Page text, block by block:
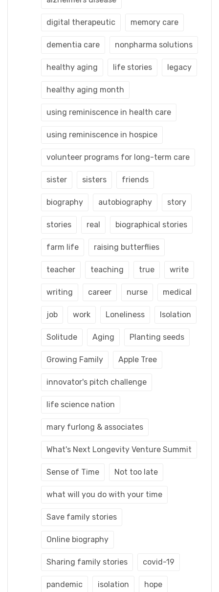
digital therapeutic memory care
dementia care nonpharma solutions
healthy aging life stories legacy
healthy aging month
using reminiscence in health care
using reminiscence in hospice
volunteer programs for long-term care
sister sisters friends
biography autobiography story
stories real biographical stories
farm life raising butterflies
teacher teaching true write
writing career nurse medical
job work Loneliness Isolation
Solitude Aging Planting seeds
Growing Family Apple Tree
innovator's pitch challenge
life science nation
mary furlong & associates
What's Next Longevity Venture Summit
Sense of Time Not too late
what will you do with your time
Save family stories
Online biography
Sharing family stories covid-19
pandemic isolation hope